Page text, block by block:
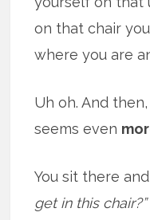
on that chair
where you are
Uh oh. And
seems even
You sit there
get in this chair?”